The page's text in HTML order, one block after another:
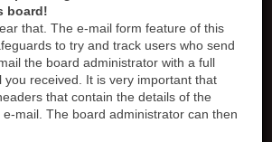
board!
that. The e-mail form feature of this
to try and track users who send
the board administrator with a full
you received. It is very important that
that contain the details of the
mail. The board administrator can then